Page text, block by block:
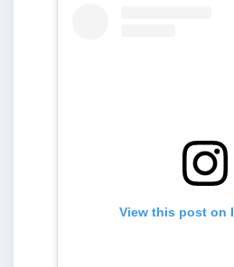
View this post on